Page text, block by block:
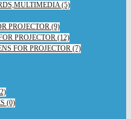
(5)
PROJECTOR (9)
PROJECTOR (12)
FOR PROJECTOR (7)
(0)